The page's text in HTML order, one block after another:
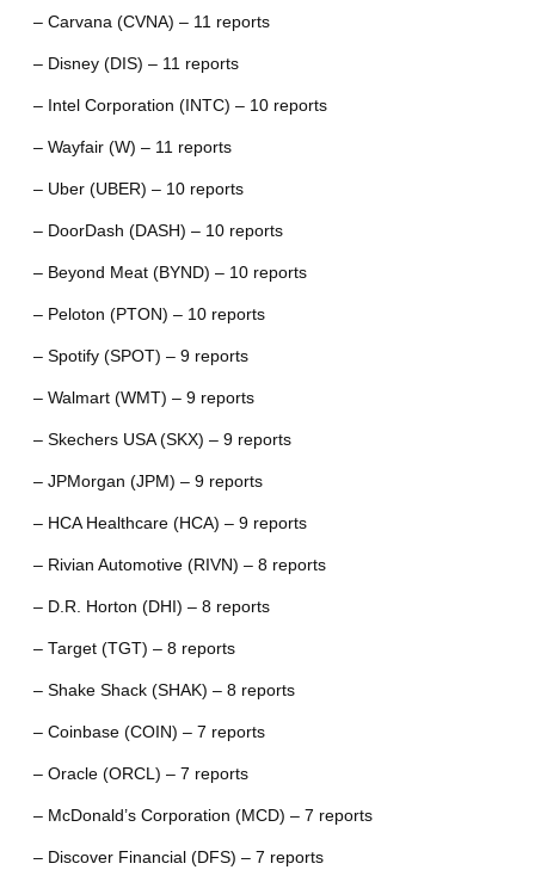
– Carvana (CVNA) – 11 reports
– Disney (DIS) – 11 reports
– Intel Corporation (INTC) – 10 reports
– Wayfair (W) – 11 reports
– Uber (UBER) – 10 reports
– DoorDash (DASH) – 10 reports
– Beyond Meat (BYND) – 10 reports
– Peloton (PTON) – 10 reports
– Spotify (SPOT) – 9 reports
– Walmart (WMT) – 9 reports
– Skechers USA (SKX) – 9 reports
– JPMorgan (JPM) – 9 reports
– HCA Healthcare (HCA) – 9 reports
– Rivian Automotive (RIVN) – 8 reports
– D.R. Horton (DHI) – 8 reports
– Target (TGT) – 8 reports
– Shake Shack (SHAK) – 8 reports
– Coinbase (COIN) – 7 reports
– Oracle (ORCL) – 7 reports
– McDonald’s Corporation (MCD) – 7 reports
– Discover Financial (DFS) – 7 reports